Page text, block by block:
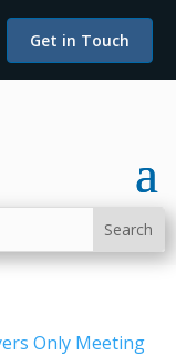
Get in Touch
Only Meeting